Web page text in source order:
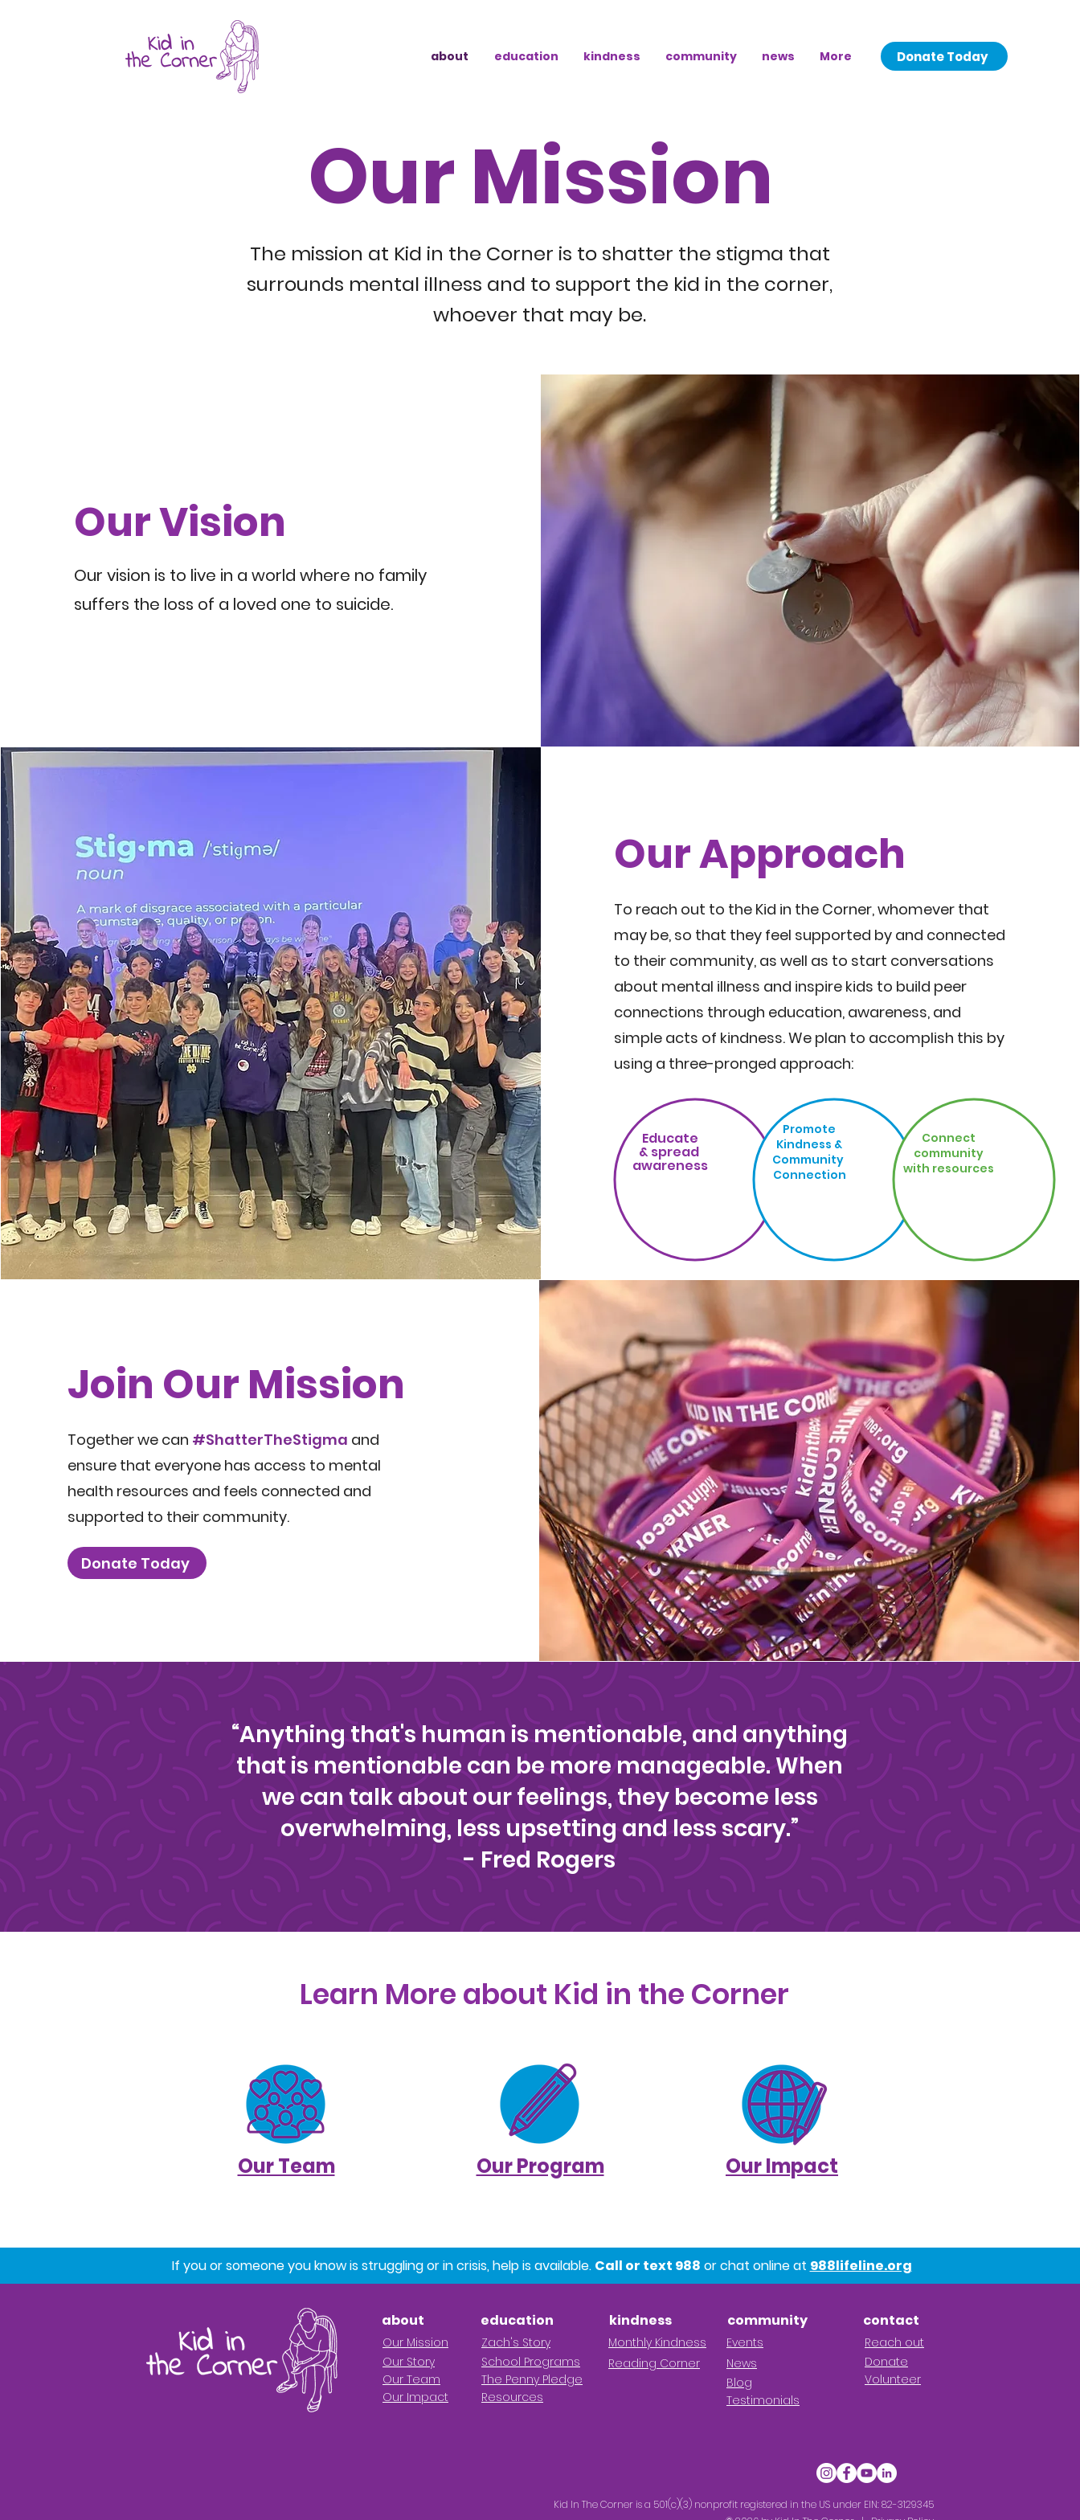
about education kindness community news More Donate Today
Our Mission
The mission at Kid in the Corner is to shatter the stigma that
surrounds mental illness and to support the kid in the corner,
whoever that may be.
Our Vision
Our vision is to live in a world where no family
suffers the loss of a loved one to suicide.
Our Approach
To reach out to the Kid in the Corner, whomever that
may be, so that they feel supported by and connected
to their community, as well as to start conversations
about mental illness and inspire kids to build peer
connections through education, awareness, and
simple acts of kindness. We plan to accomplish this by
using a three-pronged approach:
Educate
& spread
awareness
Promote
Kindness &
Community
Connection
Connect
community
with resources
Join Our Mission
Together we can #ShatterTheStigma and
ensure that everyone has access to mental
health resources and feels connected and
supported to their community.
Donate Today
“Anything that's human is mentionable, and anything
that is mentionable can be more manageable. When
we can talk about our feelings, they become less
overwhelming, less upsetting and less scary.”
- Fred Rogers
Learn More about Kid in the Corner
Our Team Our Program Our Impact
If you or someone you know is struggling or in crisis, help is available. Call or text 988 or chat online at 988lifeline.org
about education kindness community contact
Our Mission
Our Story
Our Team
Our Impact
Zach's Story
School Programs
The Penny Pledge
Resources
Monthly Kindness
Reading Corner
Events
News
Blog
Testimonials
Reach out
Donate
Volunteer
Kid In The Corner is a 501(c)(3) nonprofit registered in the US under EIN: 82-3129345